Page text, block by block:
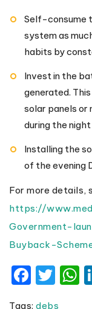
Self-consume
system as
habits by
Invest in the
generated.
solar panels
during the
Installing the
of the evening
For more details,
https://
Government-
Buyback-
Tags: debs